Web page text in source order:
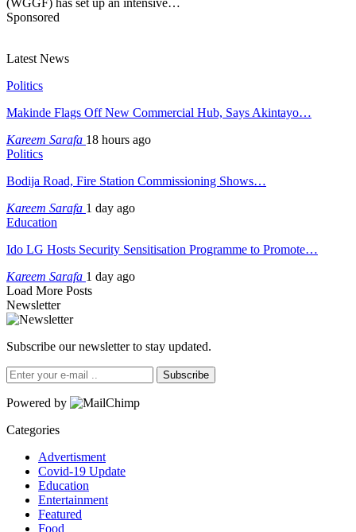
Sponsored
Latest News
Politics
Makinde Flags Off New Commercial Hub, Says Akintayo…
Kareem Sarafa 18 hours ago
Politics
Bodija Road, Fire Station Commissioning Shows…
Kareem Sarafa 1 day ago
Education
Ido LG Hosts Security Sensitisation Programme to Promote…
Kareem Sarafa 1 day ago
Load More Posts
Newsletter
Subscribe our newsletter to stay updated.
Subscribe
Powered by
Categories
Advertisment
Covid-19 Update
Education
Entertainment
Featured
Food